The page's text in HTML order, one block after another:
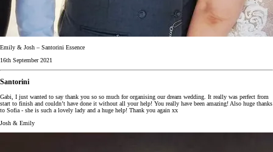
Emily & Josh – Santorini Essence
16th September 2021
Santorini
Gabi, I just wanted to say thank you so so much for organising our dream wedding. It really was perfect from
start to finish and couldn’t have done it without all your help! You really have been amazing! Also huge thanks
to Sofia - she is such a lovely lady and a huge help! Thank you again xx
Josh & Emily